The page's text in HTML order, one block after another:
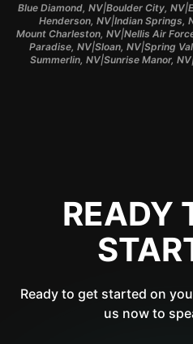
Blue Diamond, NV|Boulder City, NV|
Henderson, NV|Indian Springs,
Mount Charleston, NV|Nellis Air
Paradise, NV|Sloan, NV|Spring
Summerlin, NV|Sunrise Manor, NV
READY
Ready to get started on
us now to